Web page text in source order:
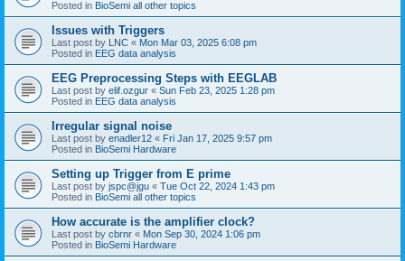
Posted in BioSemi all other topics
Issues with Triggers
Last post by LNC « Mon Mar 03, 2025 6:08 pm
Posted in EEG data analysis
EEG Preprocessing Steps with EEGLAB
Last post by elif.ozgur « Sun Feb 23, 2025 1:28 pm
Posted in EEG data analysis
Irregular signal noise
Last post by enadler12 « Fri Jan 17, 2025 9:57 pm
Posted in BioSemi Hardware
Setting up Trigger from E prime
Last post by jspc@jgu « Tue Oct 22, 2024 1:43 pm
Posted in BioSemi all other topics
How accurate is the amplifier clock?
Last post by cbrnr « Mon Sep 30, 2024 1:06 pm
Posted in BioSemi Hardware